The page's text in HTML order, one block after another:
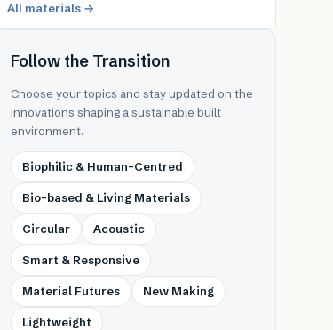
All materials →
Follow the Transition
Choose your topics and stay updated on the
innovations shaping a sustainable built
environment.
Biophilic & Human-Centred
Bio-based & Living Materials
Circular Acoustic
Smart & Responsive
Material Futures New Making
Lightweight